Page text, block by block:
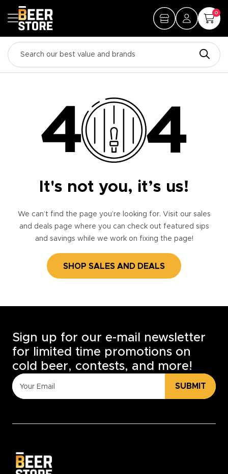
0
It's not you, it’s us!
We can’t find the page you’re looking for. Visit our sales
and deals page where you can check out featured sips
and savings while we work on fixing the page!
SHOP SALES AND DEALS
Sign up for our e-mail newsletter
for limited time promotions on
cold beer, contests, and more!
SUBMIT